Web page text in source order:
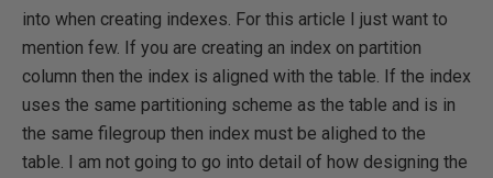
into when creating indexes. For this article I just want to
mention few. If you are creating an index on partition
column then the index is aligned with the table. If the index
uses the same partitioning scheme as the table and is in
the same filegroup then index must be alighed to the
table. I am not going to go into detail of how designing the